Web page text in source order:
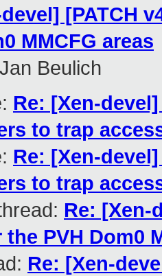
[PATCH
MMCFG areas
Jan Beulich
Re: [Xen-
to trap
Re: [Xen-
to trap
Re: [Xen-
PVH Dom0
Re: [Xen-